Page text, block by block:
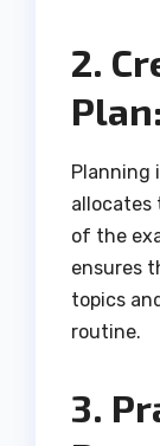
2.
Plan:
Planning
allocates
of the
ensures
topics
routine.
3.